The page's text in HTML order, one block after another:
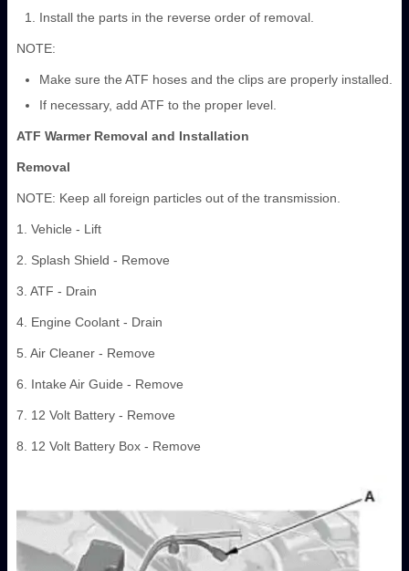
Install the parts in the reverse order of removal.
NOTE:
Make sure the ATF hoses and the clips are properly installed.
If necessary, add ATF to the proper level.
ATF Warmer Removal and Installation
Removal
NOTE: Keep all foreign particles out of the transmission.
1. Vehicle - Lift
2. Splash Shield - Remove
3. ATF - Drain
4. Engine Coolant - Drain
5. Air Cleaner - Remove
6. Intake Air Guide - Remove
7. 12 Volt Battery - Remove
8. 12 Volt Battery Box - Remove